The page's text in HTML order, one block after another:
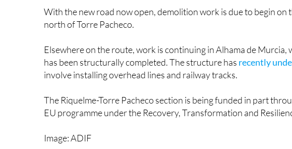
north of Torre Pacheco.
Elsewhere on the route, work is continuing in Alhama de Murcia,
has been structurally completed. The structure has
recently
involve installing overhead lines and railway tracks.
The Riquelme-Torre Pacheco section is being funded in part
EU programme under the Recovery, Transformation and
Image: ADIF